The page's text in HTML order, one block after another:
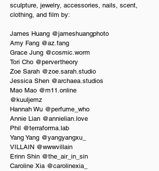
sculpture, jewelry, accessories, nails, scent,
clothing, and film by:
James Huang @jameshuangphoto
Amy Fang @az.fang
Grace Jung @cosmic.worm
Tori Cho @pervertheory
Zoe Sarah @zoe.sarah.studio
Jessica Shen @archaea.studios
Mao Mao @m11.online
@kuuljemz
Hannah Wu @perfume_who
Annie Lian @annielian.love
Phil @terraforma.lab
Yang Yang @yangyangxu_
VILLAIN @wwwvillain
Erinn Shin @the_air_in_sin
Caroline Xia @carolinexia_